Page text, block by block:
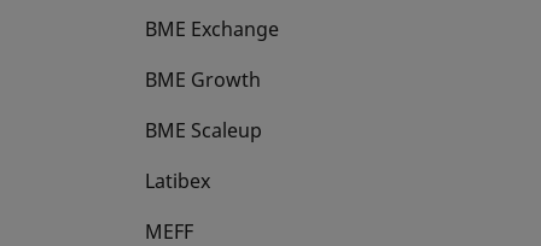
BME Exchange
BME Growth
opens in a new tab
BME Scaleup
opens in a new tab
Latibex
opens in a new tab
MEFF
opens in a new tab